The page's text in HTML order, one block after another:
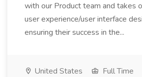
with our Product team and takes
user experience/user interface
ensuring their success in the...
United States
Full Time